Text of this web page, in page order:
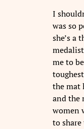
I
was so
she’s a
me to
the mat
and the
women
to